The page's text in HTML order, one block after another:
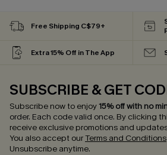
Free Shipping C$79+
Extra 15% Off in The App
SUBSCRIBE & GET
Subscribe now to enjoy15% off with no
order. Each code valid once. By clicking
receive exclusive promotions and
You also accept ourTerms and Conditions
Unsubscribe anytime.